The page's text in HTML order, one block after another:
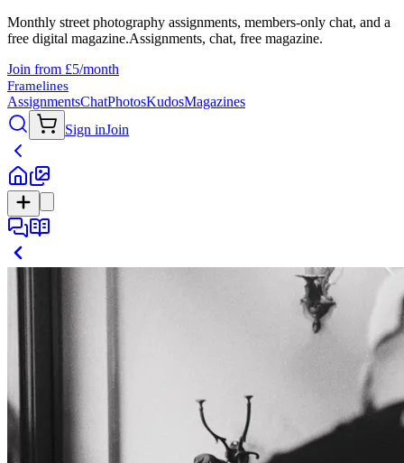
Monthly street photography assignments, members-only chat, and a
free digital magazine.Assignments, chat, free magazine.
Join from £5/month
Framelines
AssignmentsChatPhotosKudosMagazines
Sign inJoin